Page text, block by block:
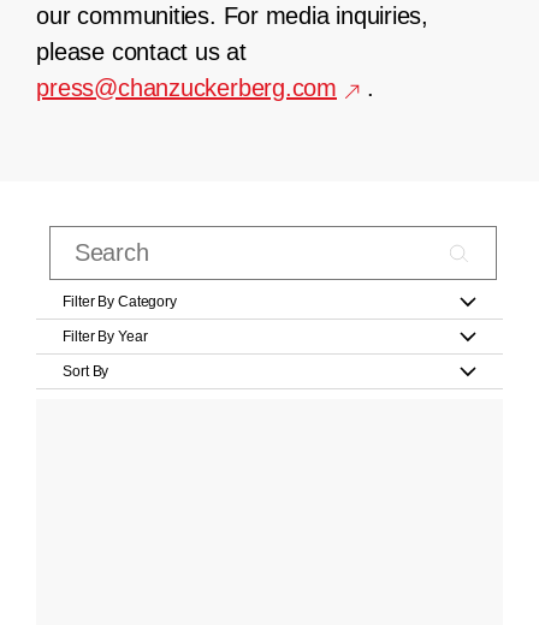
our communities. For media inquiries,
please contact us at
press@chanzuckerberg.com
.
Filter By Category
Filter By Year
Sort By